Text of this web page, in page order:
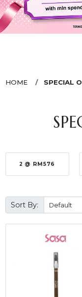
HOME SPECIAL
2 @ RM576
Sort By: